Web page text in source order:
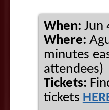
When: Jun
Where:
minutes
attendees)
Tickets:
tickets